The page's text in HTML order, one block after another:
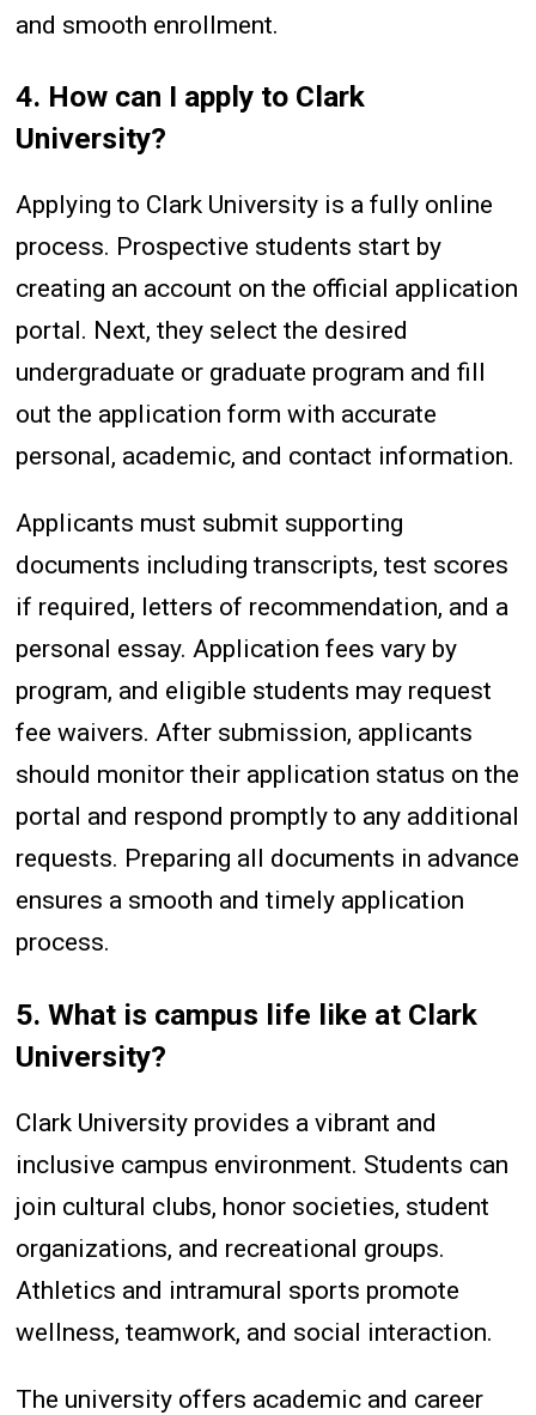
and smooth enrollment.
4. How can I apply to Clark
University?
Applying to Clark University is a fully online
process. Prospective students start by
creating an account on the official application
portal. Next, they select the desired
undergraduate or graduate program and fill
out the application form with accurate
personal, academic, and contact information.
Applicants must submit supporting
documents including transcripts, test scores
if required, letters of recommendation, and a
personal essay. Application fees vary by
program, and eligible students may request
fee waivers. After submission, applicants
should monitor their application status on the
portal and respond promptly to any additional
requests. Preparing all documents in advance
ensures a smooth and timely application
process.
5. What is campus life like at Clark
University?
Clark University provides a vibrant and
inclusive campus environment. Students can
join cultural clubs, honor societies, student
organizations, and recreational groups.
Athletics and intramural sports promote
wellness, teamwork, and social interaction.
The university offers academic and career